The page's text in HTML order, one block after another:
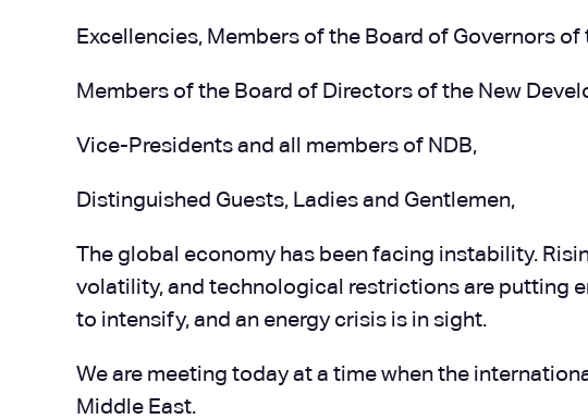
Excellencies, Members of the Board of Governors
Members of the Board of Directors of the New
Vice-Presidents and all members of NDB,
Distinguished Guests, Ladies and Gentlemen,
The global economy has been facing instability.
volatility, and technological restrictions are putting
to intensify, and an energy crisis is in sight.
We are meeting today at a time when the
Middle East.